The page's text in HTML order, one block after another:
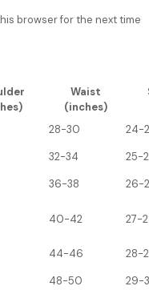
browser for the next time
Waist
(inches)
28-30
24-
32-34
25-
36-38
26-
40-42 27-
44-46
28-
48-50 29-